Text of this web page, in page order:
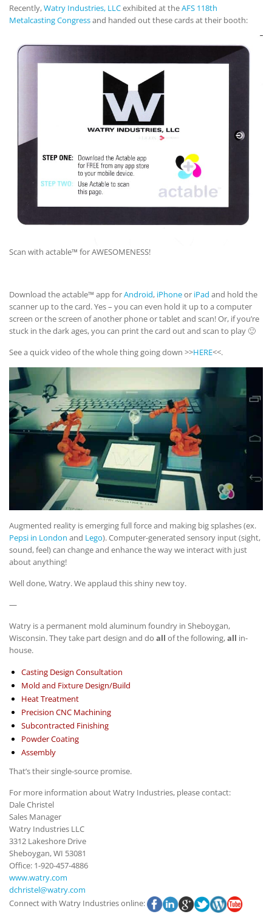
Recently,Watry Industries, LLCexhibited at theAFS 118th
Metalcasting Congressand handed out these cards at their booth:
Scan with actable™ for AWESOMENESS!
Download the actable™ app forAndroid, iPhoneor iPad and hold the
scanner up to the card. Yes – you can even hold it up to a computer
screen or the screen of another phone or tablet and scan! Or, if you’re
stuck in the dark ages, you can print the card out and scan to play 🙂
See a quick video of the whole thing going down >>HERE<<.
Augmented reality is emerging full force and making big splashes (ex.
Pepsi in London and Lego). Computer-generated sensory input (sight,
sound, feel) can change and enhance the way we interact with just
about anything!
Well done, Watry. We applaud this shiny new toy.
—
Watry is a permanent mold aluminum foundry in Sheboygan,
Wisconsin. They take part design and do all of the following,all in-
house.
Casting Design Consultation
Mold and Fixture Design/Build
Heat Treatment
Precision CNC Machining
Subcontracted Finishing
Powder Coating
Assembly
That’s their single-source promise.
For more information about Watry Industries, please contact:
Dale Christel
Sales Manager
Watry Industries LLC
3312 Lakeshore Drive
Sheboygan, WI 53081
Office: 1-920-457-4886
www.watry.com
dchristel@watry.com
Connect with Watry Industries online: